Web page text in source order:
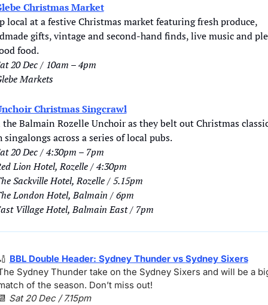
Christmas Market
local at a festive Christmas market featuring fresh produce,
gifts, vintage and second-hand finds, live music and
food.
20 Dec / 10am – 4pm
Markets
Christmas Singcrawl
the Balmain Rozelle Unchoir as they belt out Christmas
across a series of local pubs.
20 Dec / 4:30pm – 7pm
Lion Hotel, Rozelle / 4:30pm
Sackville Hotel, Rozelle / 5.15pm
London Hotel, Balmain / 6pm
Village Hotel, Balmain East / 7pm
BBL Double Header: Sydney Thunder vs Sydney Sixers
Sydney Thunder take on the Sydney Sixers and will be a
of the season. Don’t miss out!
Sat 20 Dec / 7.15pm